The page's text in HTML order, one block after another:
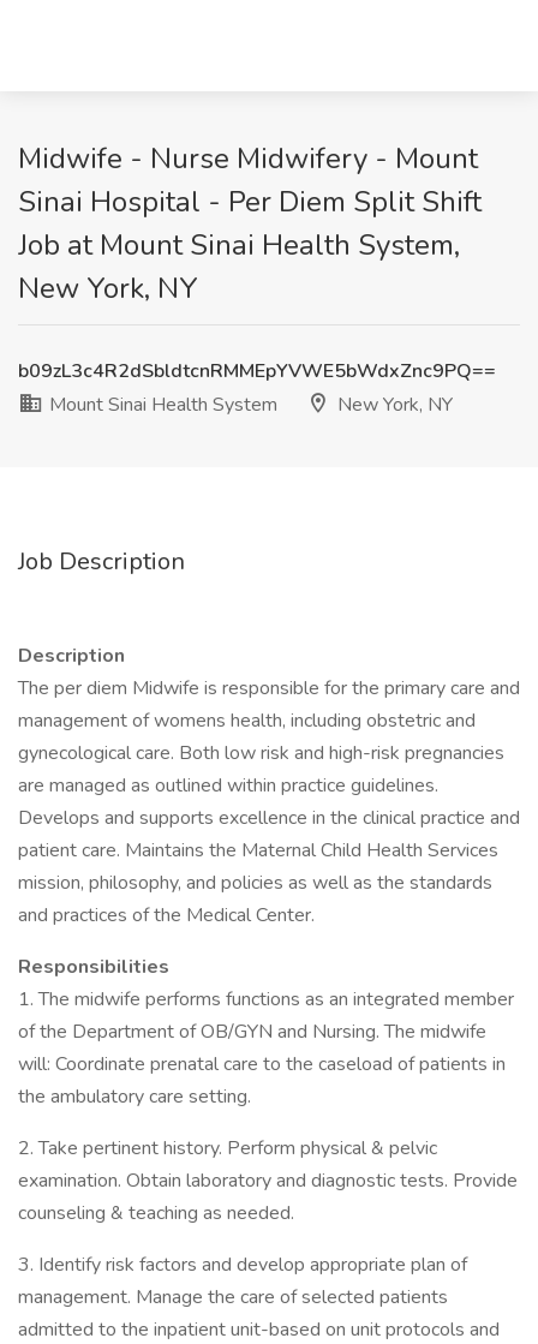
Midwife - Nurse Midwifery - Mount
Sinai Hospital - Per Diem Split Shift
Job at Mount Sinai Health System,
New York, NY
b09zL3c4R2dSbldtcnRMMEpYVWE5bWdxZnc9PQ==
Mount Sinai Health System
New York, NY
Job Description
Description
The per diem Midwife is responsible for the primary care and
management of womens health, including obstetric and
gynecological care. Both low risk and high-risk pregnancies
are managed as outlined within practice guidelines.
Develops and supports excellence in the clinical practice and
patient care. Maintains the Maternal Child Health Services
mission, philosophy, and policies as well as the standards
and practices of the Medical Center.
Responsibilities
1. The midwife performs functions as an integrated member
of the Department of OB/GYN and Nursing. The midwife
will: Coordinate prenatal care to the caseload of patients in
the ambulatory care setting.
2. Take pertinent history. Perform physical & pelvic
examination. Obtain laboratory and diagnostic tests. Provide
counseling & teaching as needed.
3. Identify risk factors and develop appropriate plan of
management. Manage the care of selected patients
admitted to the inpatient unit-based on unit protocols and